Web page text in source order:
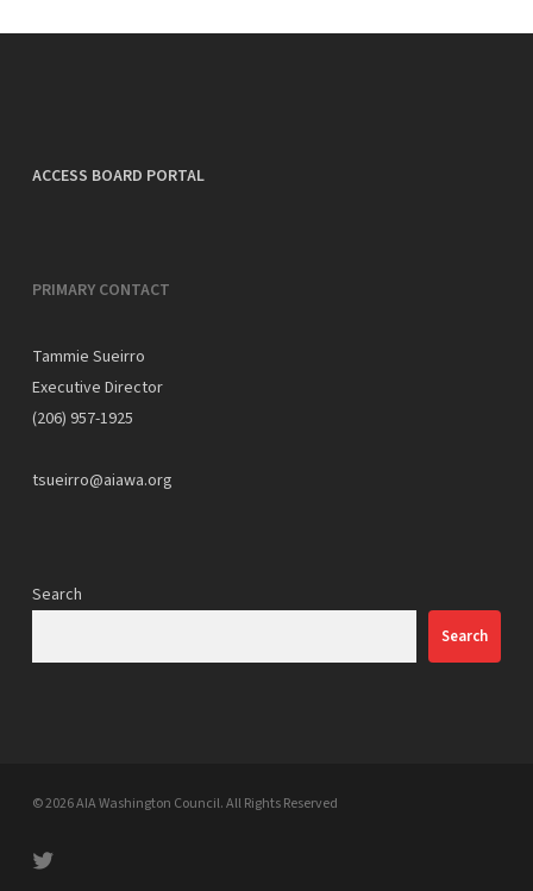
ACCESS BOARD PORTAL
PRIMARY CONTACT
Tammie Sueirro
Executive Director
(206) 957-1925
tsueirro@aiawa.org
Search
Search
© 2026 AIA Washington Council. All Rights Reserved
twitter